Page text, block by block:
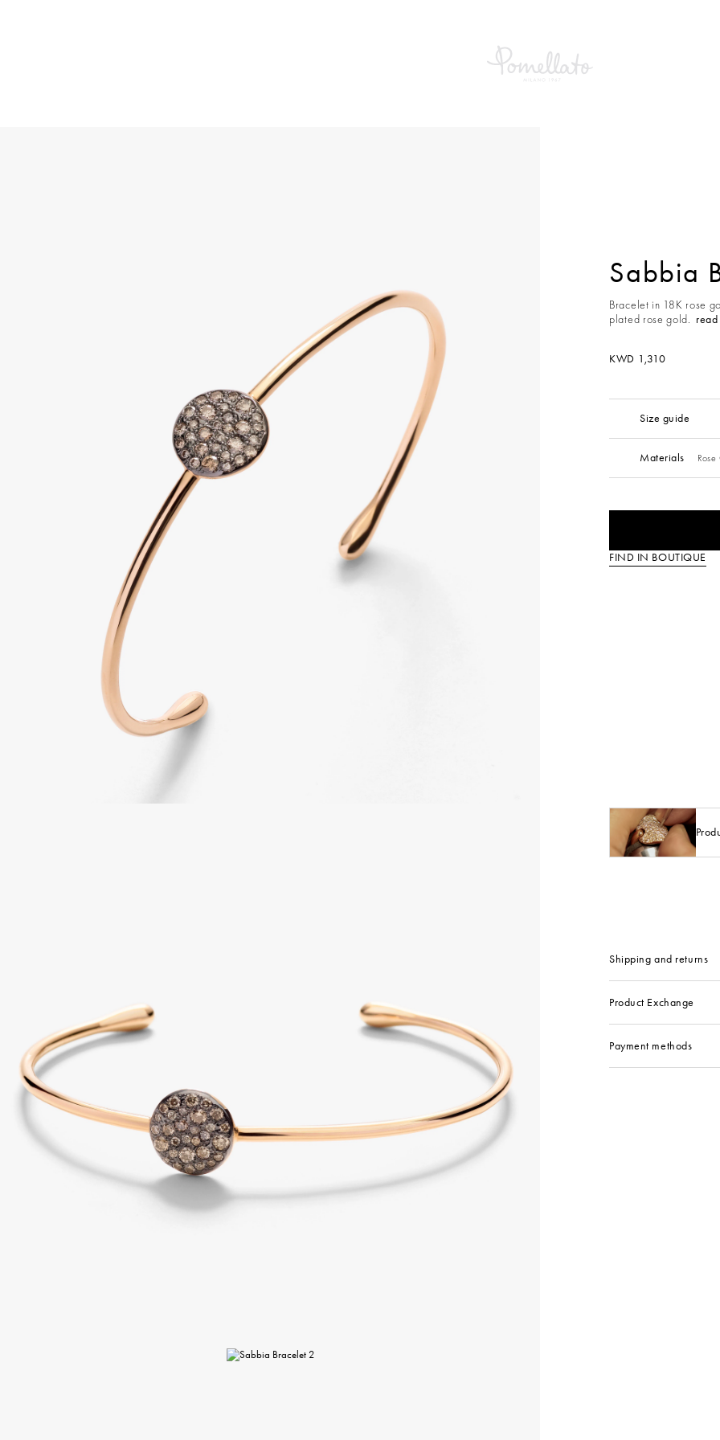
Sabbia
Bracelet in 18K rose
plated rose gold.
KWD 1,310
Size guide
Materials
FIND IN BOUTIQUE
Shipping and returns
Product Exchange
Payment methods